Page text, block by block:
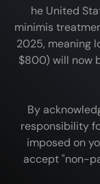
he United
minimis
2025, meaning
$800) will now
By
responsibility
imposed on
accept "non-